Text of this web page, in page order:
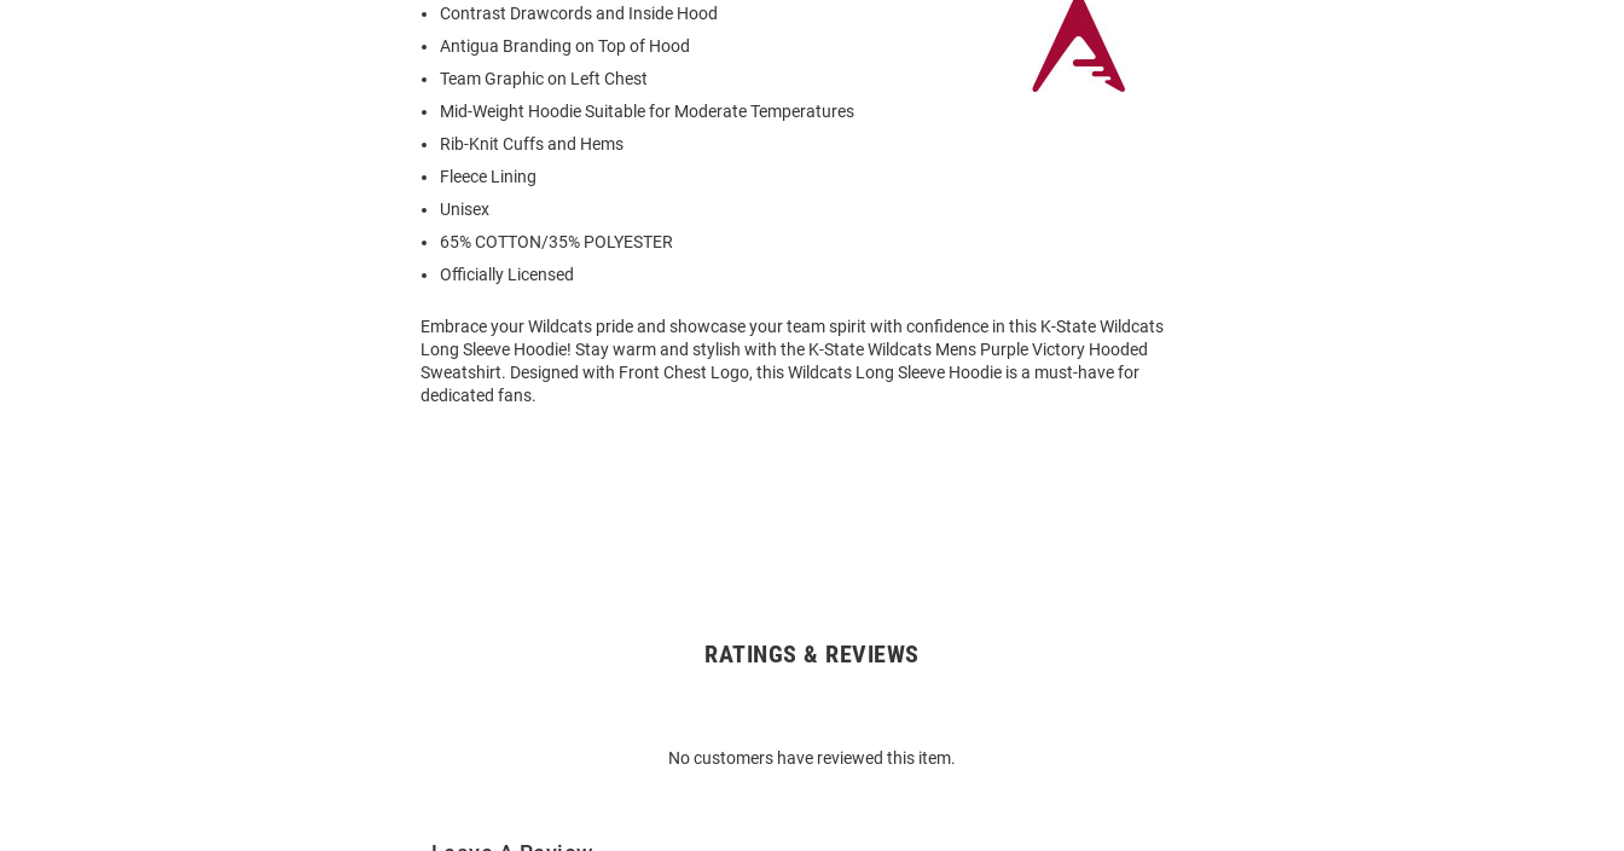
Contrast Drawcords and Inside Hood
Antigua Branding on Top of Hood
Team Graphic on Left Chest
Mid-Weight Hoodie Suitable for Moderate Temperatures
Rib-Knit Cuffs and Hems
Fleece Lining
Unisex
65% COTTON/35% POLYESTER
Officially Licensed
Embrace your Wildcats pride and showcase your team spirit with confidence in this K-State Wildcats
Long Sleeve Hoodie! Stay warm and stylish with the K-State Wildcats Mens Purple Victory Hooded
Sweatshirt. Designed with Front Chest Logo, this Wildcats Long Sleeve Hoodie is a must-have for
dedicated fans.
RATINGS & REVIEWS
No customers have reviewed this item.